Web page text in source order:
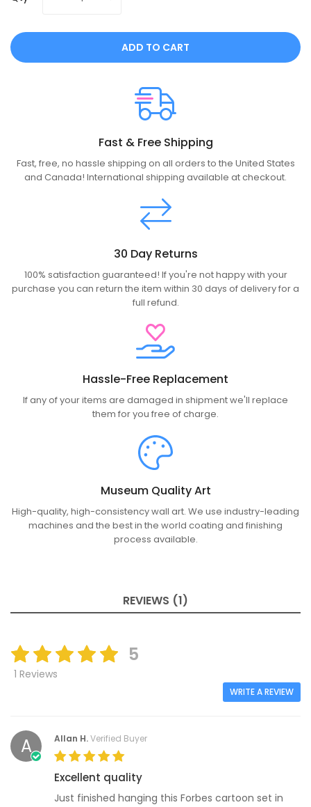
ADD TO CART
Fast & Free Shipping
Fast, free, no hassle shipping on all orders to the United States
and Canada! International shipping available at checkout.
30 Day Returns
100% satisfaction guaranteed! If you're not happy with your
purchase you can return the item within 30 days of delivery for a
full refund.
Hassle-Free Replacement
If any of your items are damaged in shipment we'll replace
them for you free of charge.
Museum Quality Art
High-quality, high-consistency wall art. We use industry-leading
machines and the best in the world coating and finishing
process available.
REVIEWS (1)
5
1 Reviews
WRITE A REVIEW
A Allan H.Verified Buyer
Excellent quality
Just finished hanging this Forbes cartoon set in